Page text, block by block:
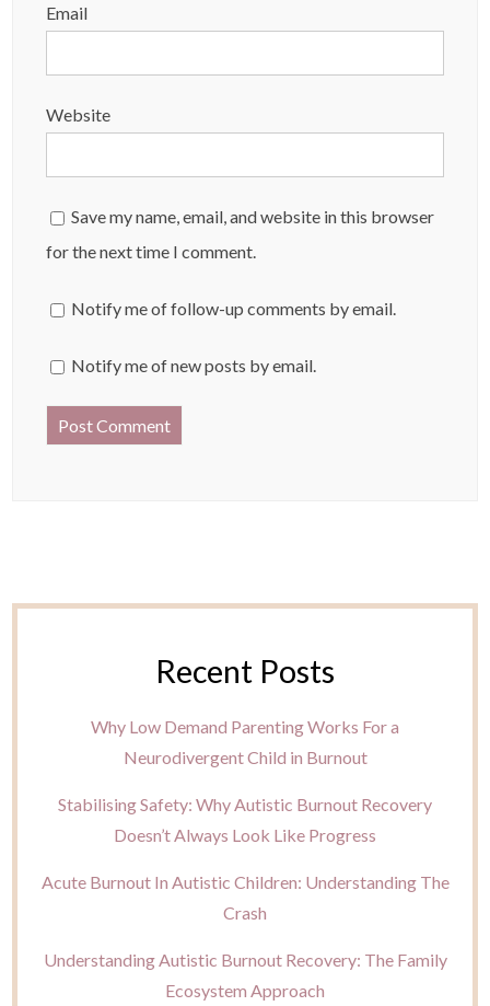
Email
Website
Save my name, email, and website in this browser
for the next time I comment.
Notify me of follow-up comments by email.
Notify me of new posts by email.
Recent Posts
Why Low Demand Parenting Works For a
Neurodivergent Child in Burnout
Stabilising Safety: Why Autistic Burnout Recovery
Doesn’t Always Look Like Progress
Acute Burnout In Autistic Children: Understanding The
Crash
Understanding Autistic Burnout Recovery: The Family
Ecosystem Approach